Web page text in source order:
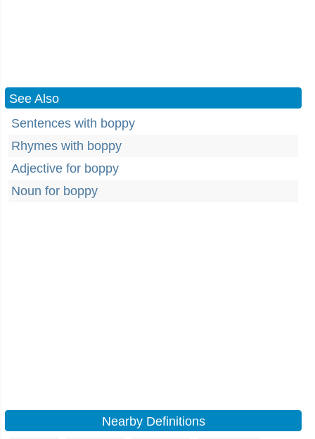
See Also
Sentences with boppy
Rhymes with boppy
Adjective for boppy
Noun for boppy
Nearby Definitions